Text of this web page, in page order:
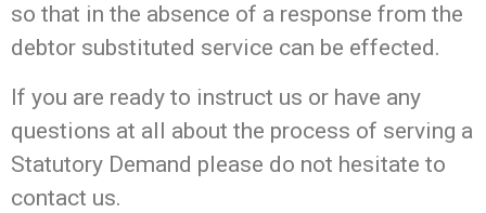
so that in the absence of a response from the
debtor substituted service can be effected.
If you are ready to instruct us or have any
questions at all about the process of serving a
Statutory Demand please do not hesitate to
contact us.